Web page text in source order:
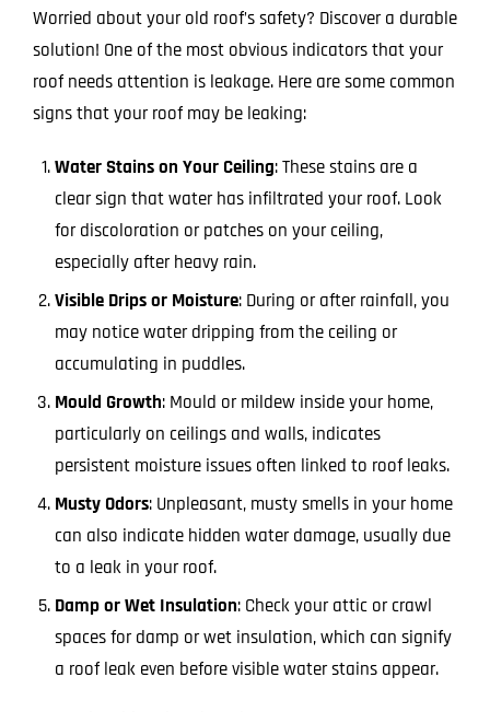
Worried about your old roof’s safety? Discover a durable
solution! One of the most obvious indicators that your
roof needs attention is leakage. Here are some common
signs that your roof may be leaking:
Water Stains on Your Ceiling: These stains are a
clear sign that water has infiltrated your roof. Look
for discoloration or patches on your ceiling,
especially after heavy rain.
Visible Drips or Moisture: During or after rainfall, you
may notice water dripping from the ceiling or
accumulating in puddles.
Mould Growth: Mould or mildew inside your home,
particularly on ceilings and walls, indicates
persistent moisture issues often linked to roof leaks.
Musty Odors: Unpleasant, musty smells in your home
can also indicate hidden water damage, usually due
to a leak in your roof.
Damp or Wet Insulation: Check your attic or crawl
spaces for damp or wet insulation, which can signify
a roof leak even before visible water stains appear.